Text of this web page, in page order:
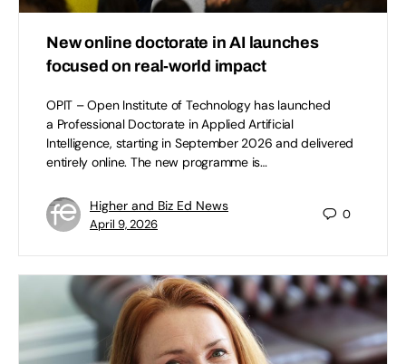
New online doctorate in AI launches
focused on real-world impact
OPIT – Open Institute of Technology has launched
a Professional Doctorate in Applied Artificial
Intelligence, starting in September 2026 and delivered
entirely online. The new programme is…
Higher and Biz Ed News
April 9, 2026
0